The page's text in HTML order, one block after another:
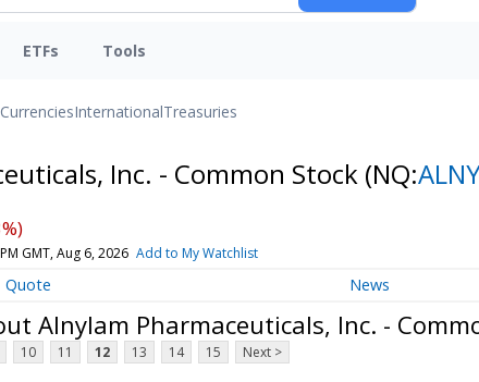
ETFs Tools
CurrenciesInternationalTreasuries
Inc. - Common Stock (NQ:
GMT, Aug 6, 2026 Add to My Watchlist
Quote News
Alnylam Pharmaceuticals, Inc. -
10 11 12 13 14 15 Next >